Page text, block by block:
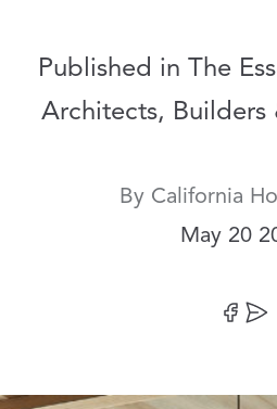
Published in The
Architects, Builders
By California
Date:
May 20
Share